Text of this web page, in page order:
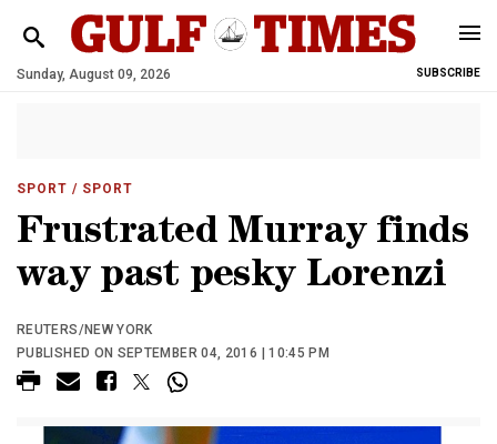
Sunday, August 09, 2026 SUBSCRIBE
SPORT / SPORT
Frustrated Murray finds
way past pesky Lorenzi
REUTERS/NEW YORK
PUBLISHED ON SEPTEMBER 04, 2016 | 10:45 PM